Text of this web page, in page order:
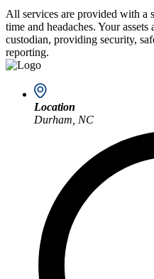
All services are provided with a
time and headaches. Your
custodian, providing security,
reporting.
Location
Durham, NC